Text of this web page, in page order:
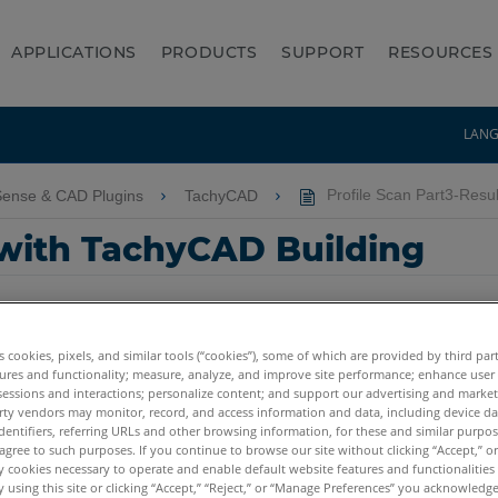
APPLICATIONS PRODUCTS SUPPORT RESOURCES
& CAD Plugins TachyCAD Profile Scan Part3-
TachyCAD Building
cookies, pixels, and similar tools (“cookies”), some of which are provided by third
and functionality; measure, analyze, and improve site performance; enhance user
and interactions; personalize content; and support our advertising and
vendors may monitor, record, and access information and data, including device
referring URLs and other browsing information, for these and similar
to such purposes. If you continue to browse our site without clicking “Accept,”
cookies necessary to operate and enable default website features and
using this site or clicking “Accept,” “Reject,” or “Manage Preferences” you